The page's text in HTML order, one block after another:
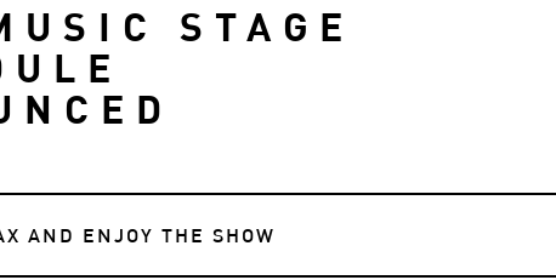
STAGE
AND ENJOY THE SHOW